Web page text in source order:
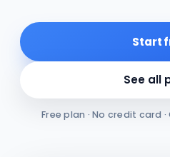
Start
See all
Free plan · No credit card